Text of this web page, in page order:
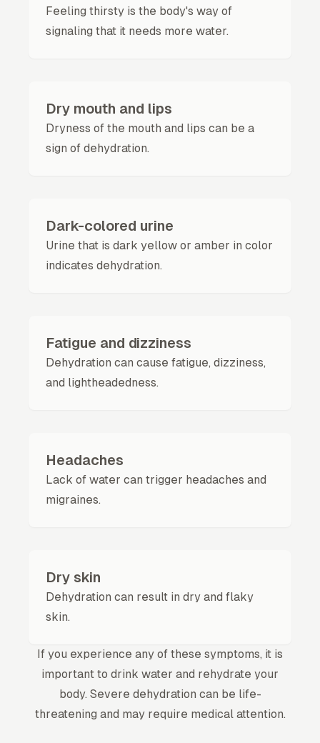
Feeling thirsty is the body's way of
signaling that it needs more water.
Dry mouth and lips
Dryness of the mouth and lips can be a
sign of dehydration.
Dark-colored urine
Urine that is dark yellow or amber in color
indicates dehydration.
Fatigue and dizziness
Dehydration can cause fatigue, dizziness,
and lightheadedness.
Headaches
Lack of water can trigger headaches and
migraines.
Dry skin
Dehydration can result in dry and flaky
skin.
If you experience any of these symptoms, it is
important to drink water and rehydrate your
body. Severe dehydration can be life-
threatening and may require medical attention.